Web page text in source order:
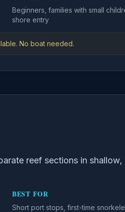
Beginners, families with small
shore entry
No boat needed.
reef sections in
BEST FOR
Short port stops, first-time